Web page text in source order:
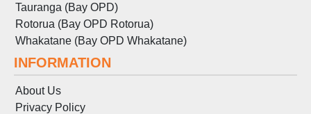
Tauranga (Bay OPD)
Rotorua (Bay OPD Rotorua)
Whakatane (Bay OPD Whakatane)
INFORMATION
About Us
Privacy Policy